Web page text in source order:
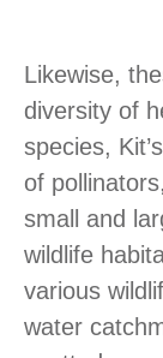
Likewise,
diversity of
species,
of
small and
wildlife
various
water